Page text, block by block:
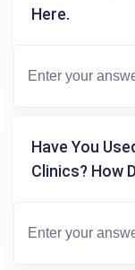
Here.
Have You
Clinics? How